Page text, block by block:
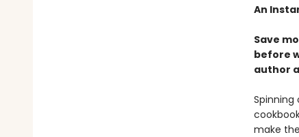
An
Save
before
author
Spinning
make